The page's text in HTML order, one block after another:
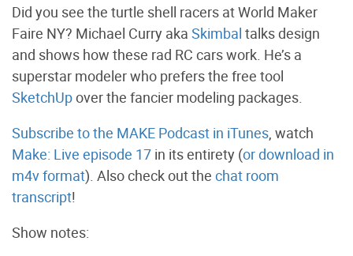
Did you see the turtle shell racers at World Maker
Faire NY? Michael Curry aka Skimbal talks design
and shows how these rad RC cars work. He’s a
superstar modeler who prefers the free tool
SketchUpover the fancier modeling packages.
Subscribe to the MAKE Podcast in iTunes , watch
Make: Live episode 17 in its entirety (or download in
m4v format). Also check out the chat room
transcript!
Show notes: